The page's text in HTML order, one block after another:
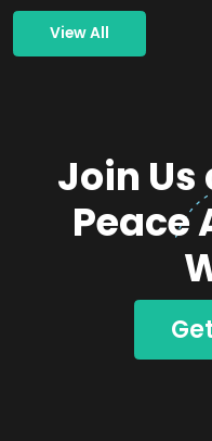
View All
Join Us
Peace